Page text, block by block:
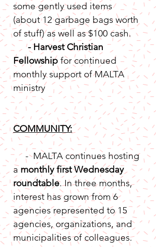
some gently used items
(about 12 garbage bags worth
of stuff) as well as $100 cash.
- Harvest Christian
Fellowship for continued
monthly support of MALTA
ministry
COMMUNITY:
-  MALTA continues hosting
a monthly first Wednesday
roundtable. In three months,
interest has grown from 6
agencies represented to 15
agencies, organizations, and
municipalities of colleagues.